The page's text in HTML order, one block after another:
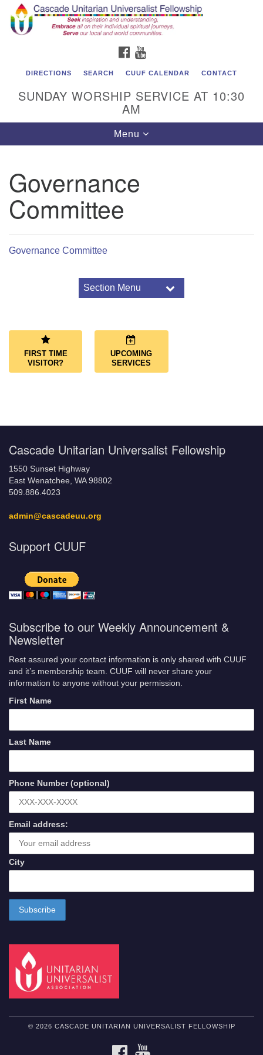
Search
for:
Google
Map
Cascade Unitarian Universalist Fellowship
East Wenatchee, WA 98802
admin@cascadeuu.org
Support CUUF
FACEBOOK
DIRECTIONS SEARCH CUUF CALENDAR CONTACT
SUNDAY WORSHIP SERVICE AT 10:30
AM
Toggle
navigation
Menu
Governance
Committee
Governance Committee
Section Menu
Our Land Acknowledgment
What We Believe
LGBTQ+ Friendly Congregation
FIRST TIME
VISITOR?
UPCOMING
SERVICES
Cascade Unitarian Universalist Fellowship
1550 Sunset Highway
East Wenatchee, WA 98802
509.886.4023
admin@cascadeuu.org
Support CUUF
Subscribe to our Weekly Announcement &
Newsletter
Rest assured your contact information is only shared with CUUF
and it’s membership team. CUUF will never share your
information to anyone without your permission.
First Name
Last Name
Phone Number (optional)
Email address:
City
© 2026 CASCADE UNITARIAN UNIVERSALIST FELLOWSHIP
FACEBOOK